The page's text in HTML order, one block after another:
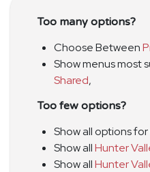
Too many options?
Choose Between
Show menus most
Shared,
Too few options?
Show all options for
Show allHunter
Show allHunter